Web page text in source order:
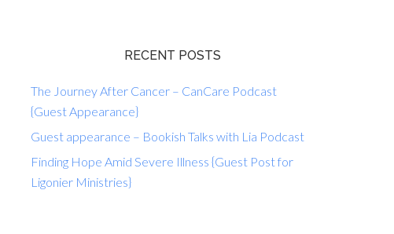
RECENT POSTS
The Journey After Cancer – CanCare Podcast
{Guest Appearance}
Guest appearance – Bookish Talks with Lia Podcast
Finding Hope Amid Severe Illness {Guest Post for
Ligonier Ministries}